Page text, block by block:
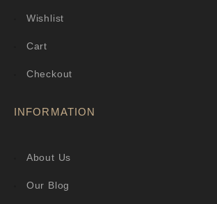
Wishlist
Cart
Checkout
INFORMATION
About Us
Our Blog